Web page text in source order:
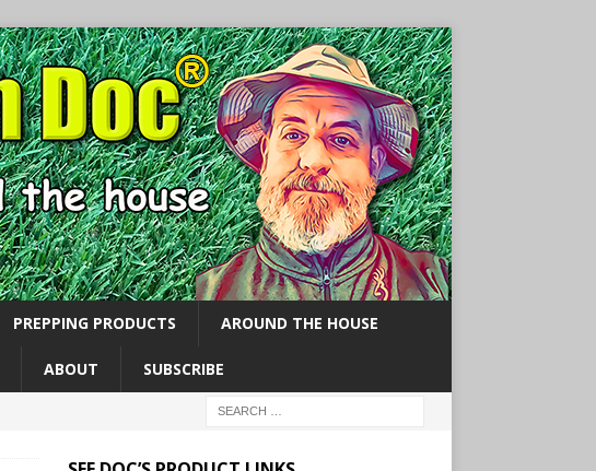
PREPPING PRODUCTS AROUND THE HOUSE
ABOUT SUBSCRIBE